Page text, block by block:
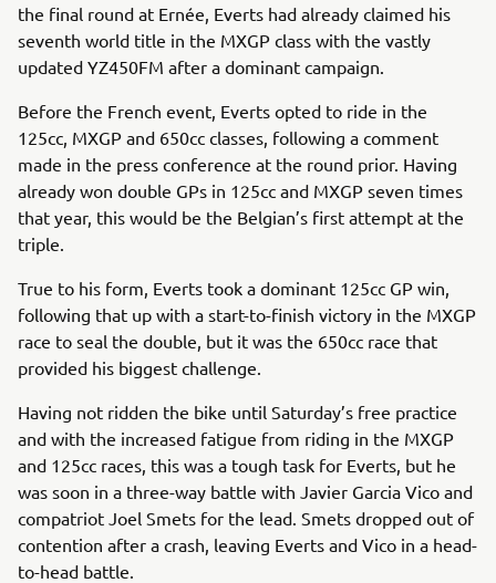
the final round at Ernée, Everts had already claimed his
seventh world title in the MXGP class with the vastly
updated YZ450FM after a dominant campaign.
Before the French event, Everts opted to ride in the
125cc, MXGP and 650cc classes, following a comment
made in the press conference at the round prior. Having
already won double GPs in 125cc and MXGP seven times
that year, this would be the Belgian’s first attempt at the
triple.
True to his form, Everts took a dominant 125cc GP win,
following that up with a start-to-finish victory in the MXGP
race to seal the double, but it was the 650cc race that
provided his biggest challenge.
Having not ridden the bike until Saturday’s free practice
and with the increased fatigue from riding in the MXGP
and 125cc races, this was a tough task for Everts, but he
was soon in a three-way battle with Javier Garcia Vico and
compatriot Joel Smets for the lead. Smets dropped out of
contention after a crash, leaving Everts and Vico in a head-
to-head battle.